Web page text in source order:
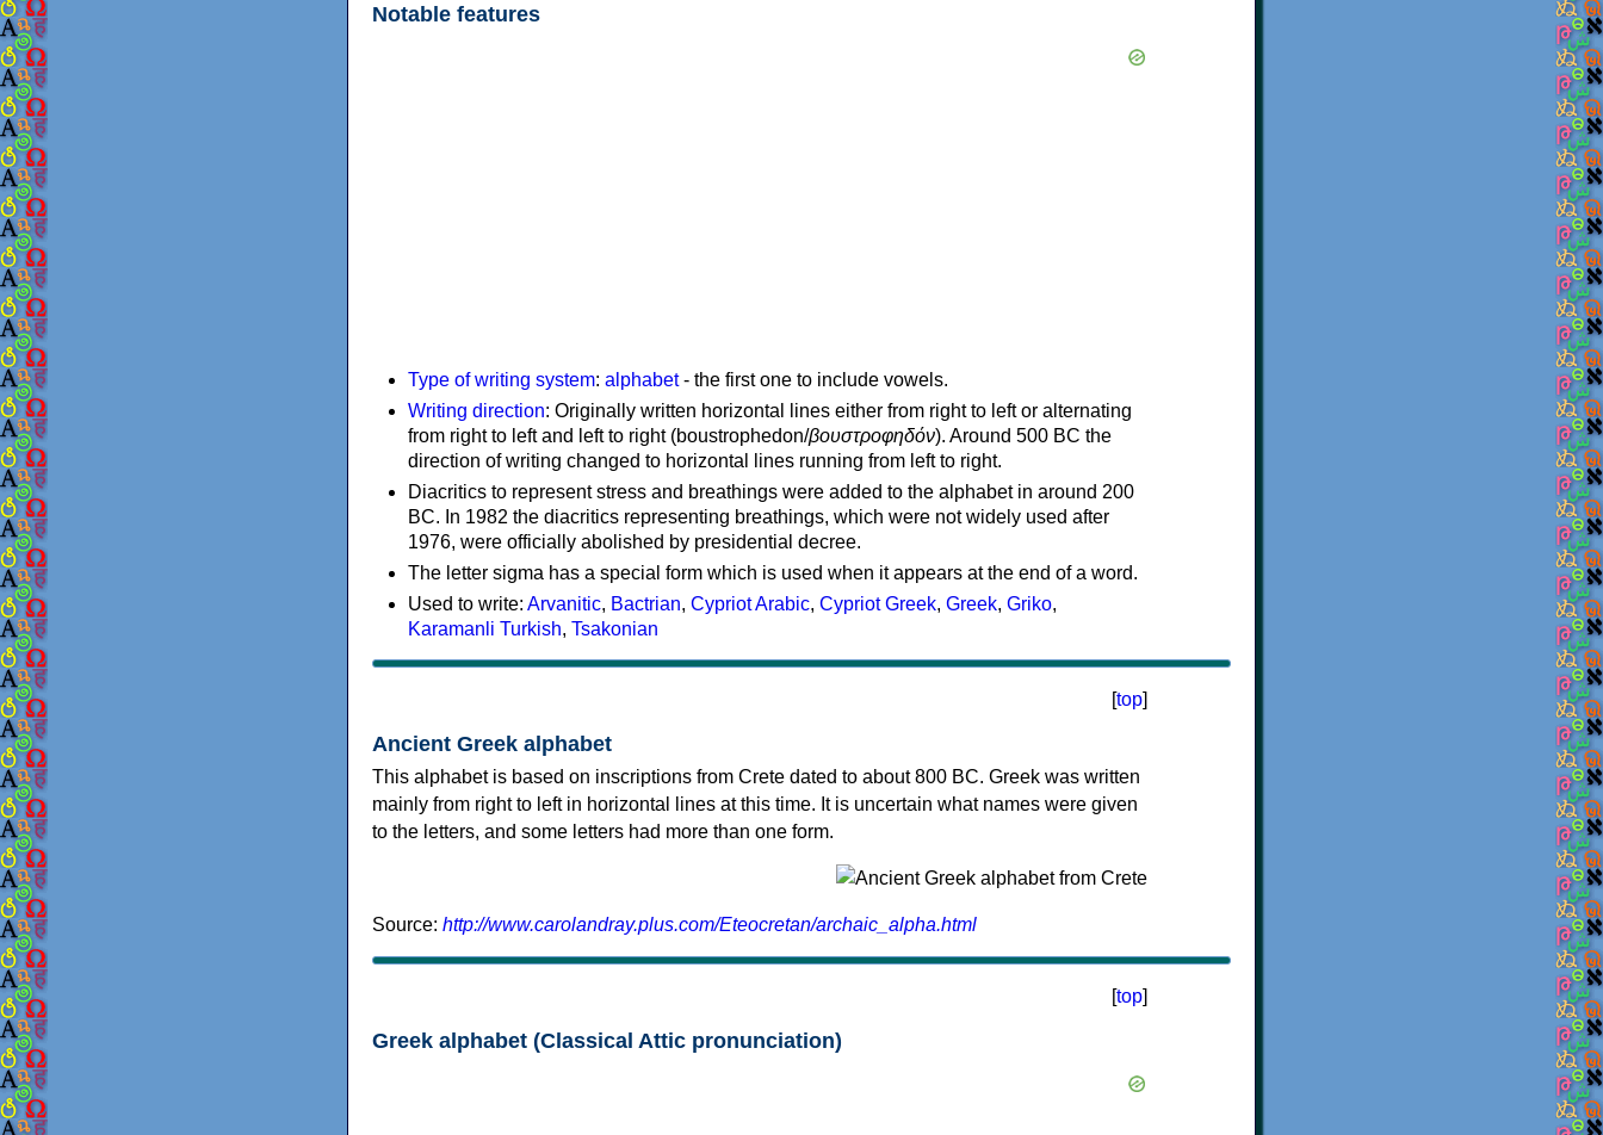
Notable features
Type of writing system: alphabet- the first one to include vowels.
Writing direction: Originally written horizontal lines either from right to left or alternating
from right to left and left to right (boustrophedon/βουστροφηδόν). Around 500 BC the
direction of writing changed to horizontal lines running from left to right.
Diacritics to represent stress and breathings were added to the alphabet in around 200
BC. In 1982 the diacritics representing breathings, which were not widely used after
1976, were officially abolished by presidential decree.
The letter sigma has a special form which is used when it appears at the end of a word.
Used to write: Arvanitic, Bactrian, Cypriot Arabic, Cypriot Greek, Greek, Griko,
Karamanli Turkish, Tsakonian
[top]
Ancient Greek alphabet
This alphabet is based on inscriptions from Crete dated to about 800 BC. Greek was written
mainly from right to left in horizontal lines at this time. It is uncertain what names were given
to the letters, and some letters had more than one form.
Source: http://www.carolandray.plus.com/Eteocretan/archaic_alpha.html
[top]
Greek alphabet (Classical Attic pronunciation)